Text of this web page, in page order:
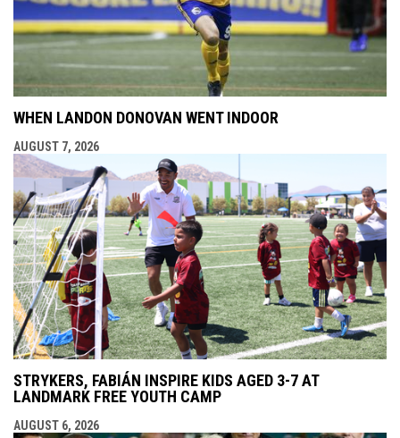
WHEN LANDON DONOVAN WENT INDOOR
AUGUST 7, 2026
STRYKERS, FABIÁN INSPIRE KIDS AGED 3-7 AT
LANDMARK FREE YOUTH CAMP
AUGUST 6, 2026